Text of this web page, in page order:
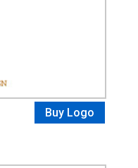
Buy Logo